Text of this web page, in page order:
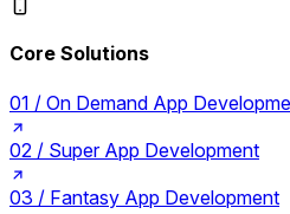
Core Solutions
01 / On Demand App
02 / Super App Development
03 / Fantasy App Development